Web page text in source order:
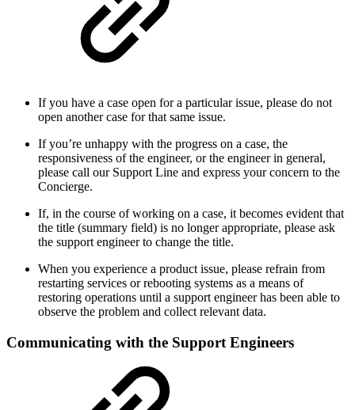
If you have a case open for a particular issue, please do not
open another case for that same issue.
If you’re unhappy with the progress on a case, the
responsiveness of the engineer, or the engineer in general,
please call our Support Line and express your concern to the
Concierge.
If, in the course of working on a case, it becomes evident that
the title (summary field) is no longer appropriate, please ask
the support engineer to change the title.
When you experience a product issue, please refrain from
restarting services or rebooting systems as a means of
restoring operations until a support engineer has been able to
observe the problem and collect relevant data.
Communicating with the Support Engineers